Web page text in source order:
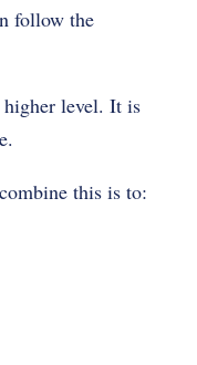
follow the
higher level. It is
this is to: